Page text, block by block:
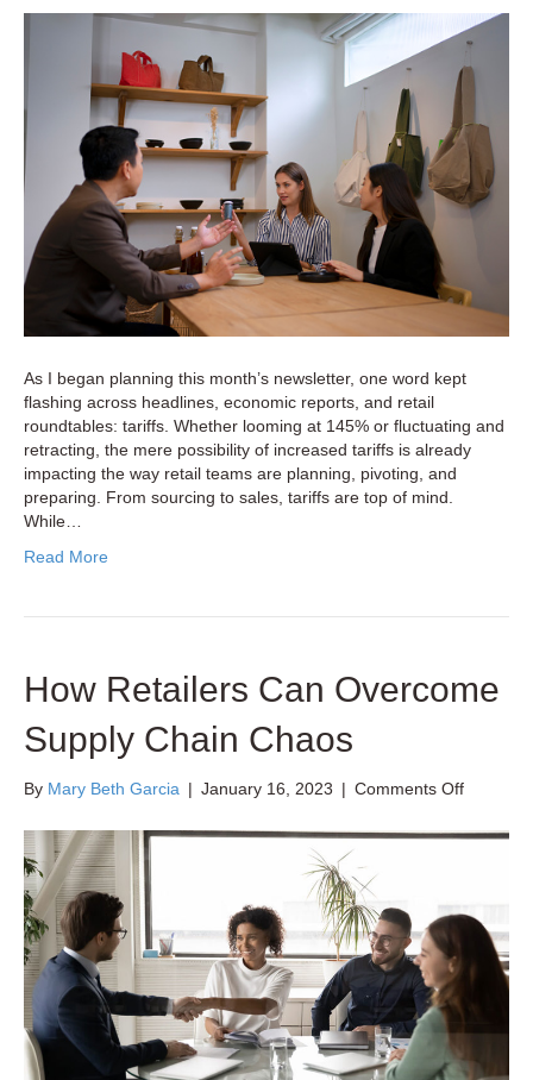
Tariffs:
The
Ripple
Effect
on
Retail
As I began planning this month’s newsletter, one word kept
flashing across headlines, economic reports, and retail
roundtables: tariffs. Whether looming at 145% or fluctuating and
retracting, the mere possibility of increased tariffs is already
impacting the way retail teams are planning, pivoting, and
preparing. From sourcing to sales, tariffs are top of mind.
While…
Read More
How Retailers Can Overcome
Supply Chain Chaos
By Mary Beth Garcia | January 16, 2023 | Comments Offon
Retailers
Chain
Chaos